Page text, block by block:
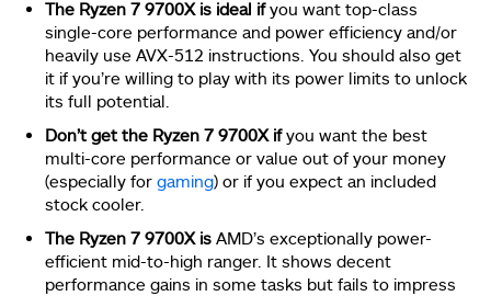
The Ryzen 7 9700X is ideal ifyou want top-class
single-core performance and power efficiency and/or
heavily use AVX-512 instructions. You should also get
it if you’re willing to play with its power limits to unlock
its full potential.
Don’t get the Ryzen 7 9700X ifyou want the best
multi-core performance or value out of your money
(especially for gaming) or if you expect an included
stock cooler.
The Ryzen 7 9700X is AMD’s exceptionally power-
efficient mid-to-high ranger. It shows decent
performance gains in some tasks but fails to impress